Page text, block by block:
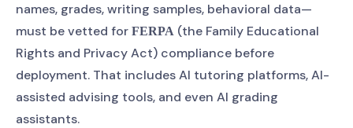
names, grades, writing samples, behavioral data—
must be vetted for FERPA (the Family Educational
Rights and Privacy Act) compliance before
deployment. That includes AI tutoring platforms, AI-
assisted advising tools, and even AI grading
assistants.